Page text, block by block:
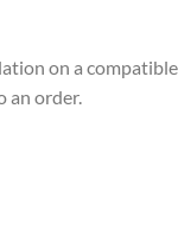
on a
an order.